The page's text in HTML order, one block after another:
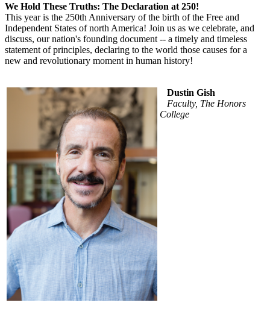
We Hold These Truths: The Declaration at 250!
This year is the 250th Anniversary of the birth of the Free and
Independent States of north America! Join us as we celebrate, and
discuss, our nation's founding document -- a timely and timeless
statement of principles, declaring to the world those causes for a
new and revolutionary moment in human history!
Dustin Gish
Faculty, The Honors
College